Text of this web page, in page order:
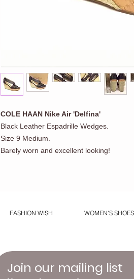
COLE HAAN Nike Air 'Delfina'
Black Leather Espadrille Wedges.
Size 9 Medium.
Barely worn and excellent looking!
FASHION WISH WOMEN'S SHOES
Join our mailing list